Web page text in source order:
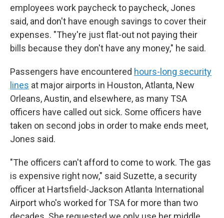
employees work paycheck to paycheck, Jones
said, and don't have enough savings to cover their
expenses. "They're just flat-out not paying their
bills because they don't have any money," he said.
Passengers have encountered hours-long security
lines at major airports in Houston, Atlanta, New
Orleans, Austin, and elsewhere, as many TSA
officers have called out sick. Some officers have
taken on second jobs in order to make ends meet,
Jones said.
"The officers can't afford to come to work. The gas
is expensive right now," said Suzette, a security
officer at Hartsfield-Jackson Atlanta International
Airport who's worked for TSA for more than two